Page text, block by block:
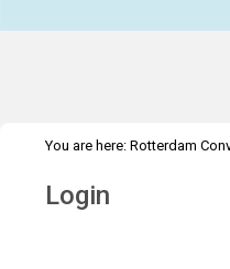
You are here: Rotterdam
Login